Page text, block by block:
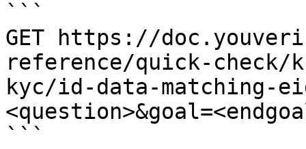
```
GET https://
reference/quick-check/
kyc/id-data-matching-
```